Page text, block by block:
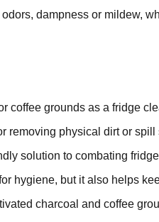
dampness or mildew,
coffee grounds as a fridge
removing physical dirt or spill
solution to combating
hygiene, but it also helps
charcoal and coffee